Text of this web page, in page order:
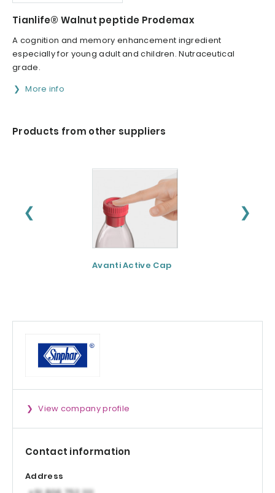
Tianlife® Walnut peptide Prodemax
A cognition and memory enhancement ingredient
especially for young adult and children. Nutraceutical
grade.
More info
Products from other suppliers
❮ ❯
Avanti Active Cap
View company profile
Contact information
Address